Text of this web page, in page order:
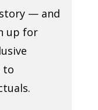
— and
up for
to